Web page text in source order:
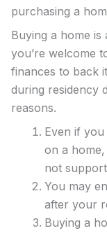
purchasing a
Buying a home
you’re welcome
finances to back
during residency
reasons.
Even if
on a
not
You may
after your
Buying a